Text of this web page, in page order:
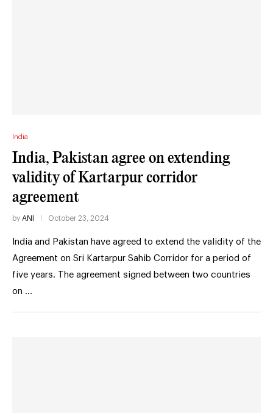
India
India, Pakistan agree on extending
validity of Kartarpur corridor
agreement
by ANI October 23, 2024
India and Pakistan have agreed to extend the validity of the
Agreement on Sri Kartarpur Sahib Corridor for a period of
five years. The agreement signed between two countries
on …